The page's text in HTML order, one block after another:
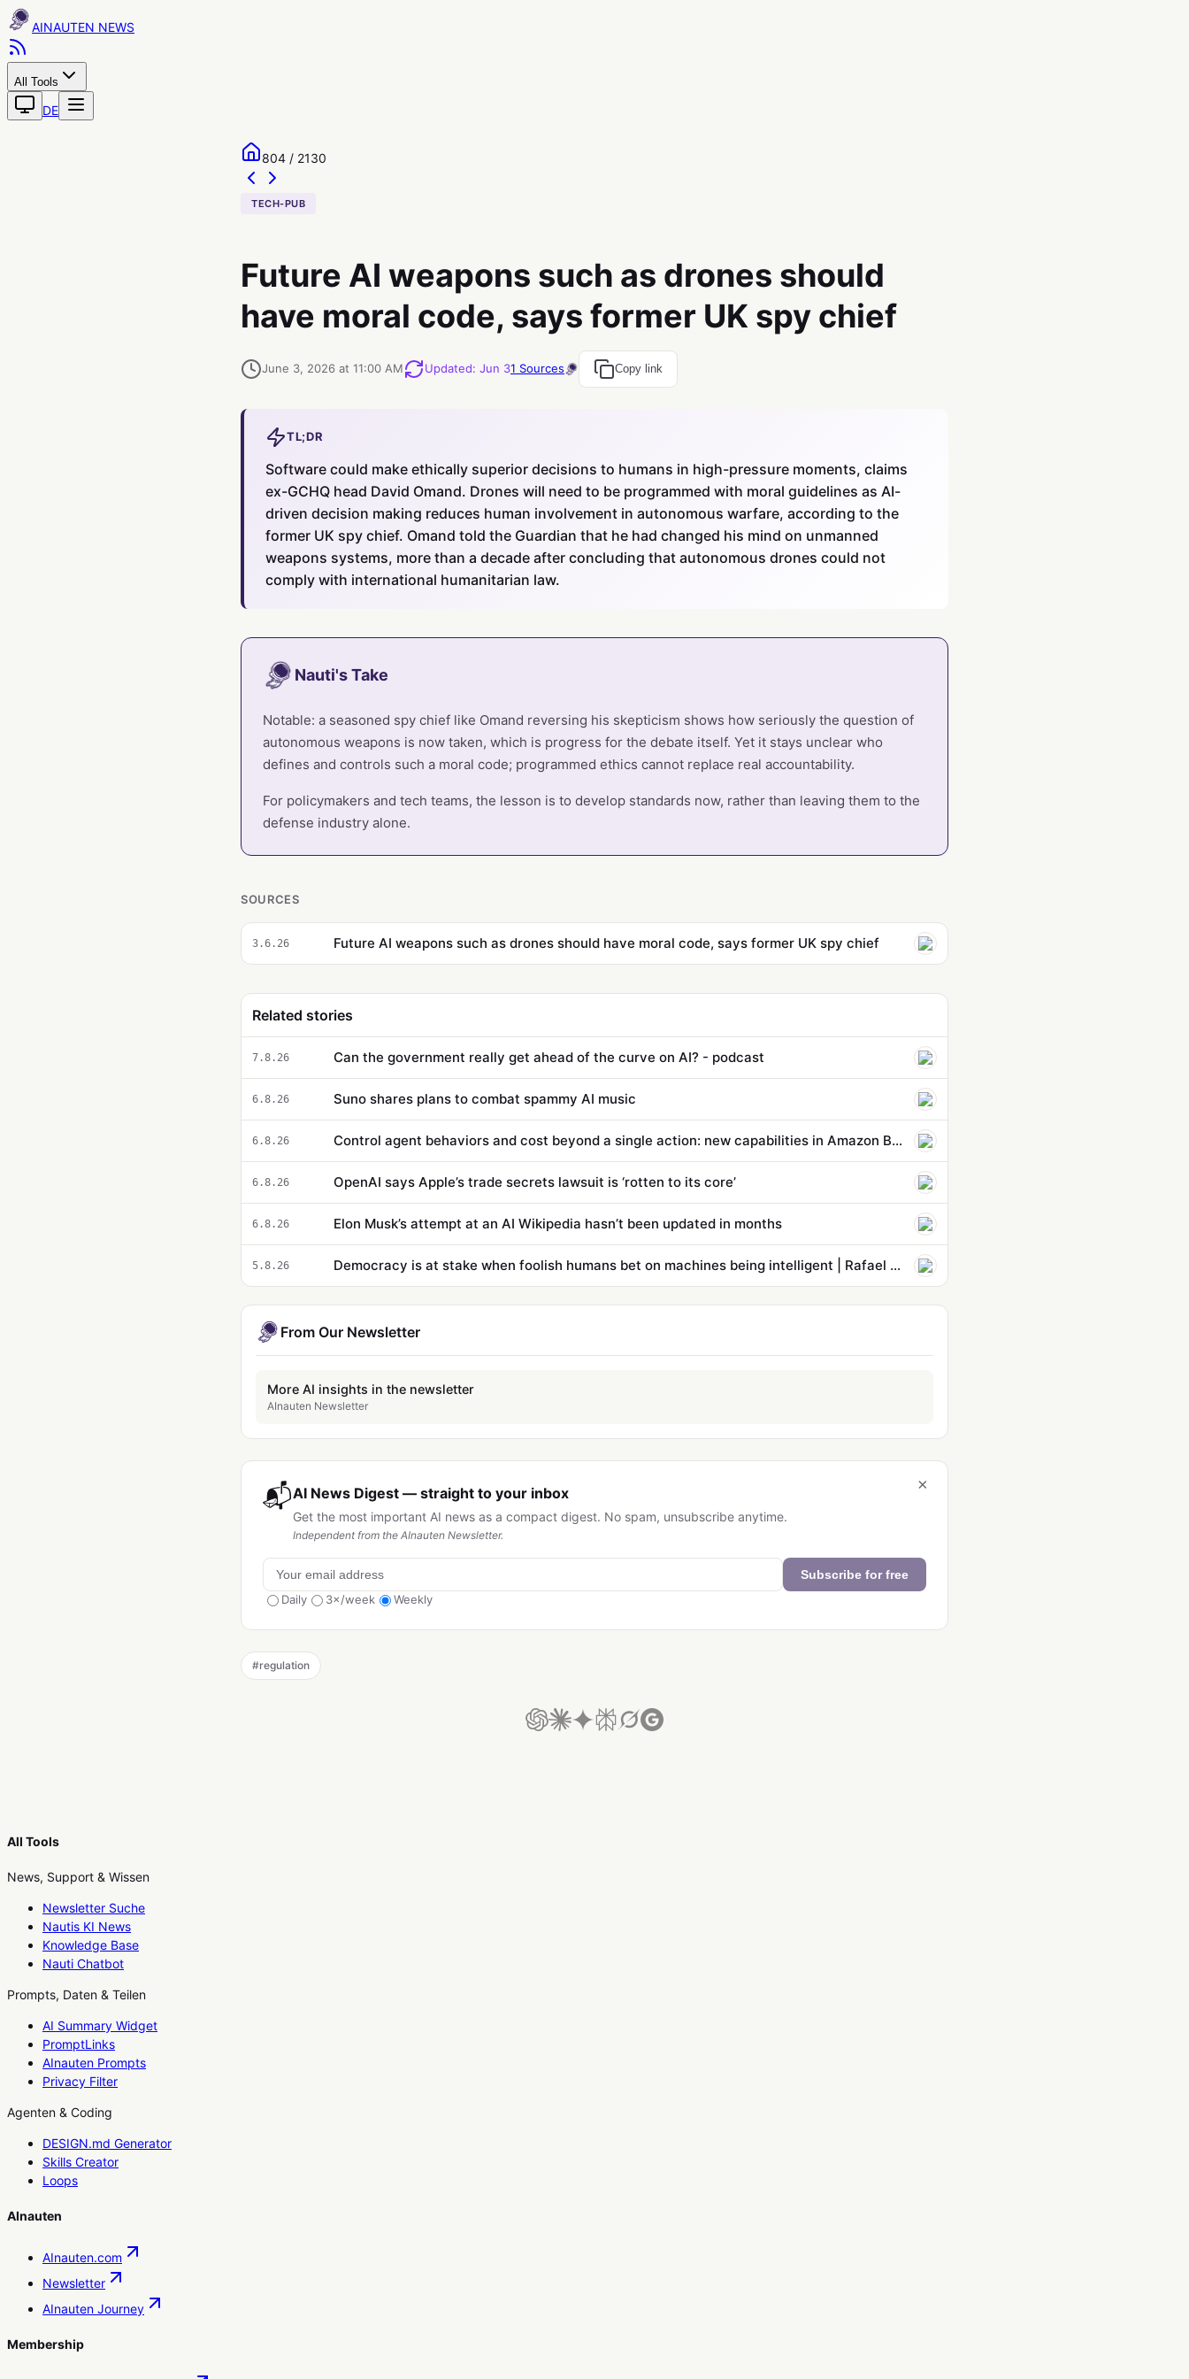
AINAUTEN
All Tools
DE
804 / 2130
TECH-PUB
Future AI weapons such as drones should
have moral code, says former UK spy chief
June 3, 2026 at 11:00 AM Updated: Jun 31 Sources Copy link
TL;DR
Software could make ethically superior decisions to humans in high-pressure moments, claims
ex-GCHQ head David Omand. Drones will need to be programmed with moral guidelines as AI-
driven decision making reduces human involvement in autonomous warfare, according to the
former UK spy chief. Omand told the Guardian that he had changed his mind on unmanned
weapons systems, more than a decade after concluding that autonomous drones could not
comply with international humanitarian law.
Nauti's Take
Notable: a seasoned spy chief like Omand reversing his skepticism shows how seriously the question of
autonomous weapons is now taken, which is progress for the debate itself. Yet it stays unclear who
defines and controls such a moral code; programmed ethics cannot replace real accountability.
For policymakers and tech teams, the lesson is to develop standards now, rather than leaving them to the
defense industry alone.
SOURCES
3.6.26 Future AI weapons such as drones should have moral code, says former UK spy chief
Related stories
7.8.26 Can the government really get ahead of the curve on AI? - podcast
6.8.26 Suno shares plans to combat spammy AI music
6.8.26 Control agent behaviors and cost beyond a single action: new capabilities in Amazon Bedrock AgentCore
6.8.26 OpenAI says Apple’s trade secrets lawsuit is ‘rotten to its core’
6.8.26 Elon Musk’s attempt at an AI Wikipedia hasn’t been updated in months
5.8.26 Democracy is at stake when foolish humans bet on machines being intelligent | Rafael Behr
From Our Newsletter
More AI insights in the newsletter
AInauten Newsletter
×
📬AI News Digest — straight to your inbox
Get the most important AI news as a compact digest. No spam, unsubscribe anytime.
Independent from the AInauten Newsletter.
Subscribe for free
Daily
3×/week Weekly
#regulation
All Tools
News, Support & Wissen
Newsletter Suche
Nautis KI News
Knowledge Base
Nauti Chatbot
Prompts, Daten & Teilen
AI Summary Widget
PromptLinks
AInauten Prompts
Privacy Filter
Agenten & Coding
DESIGN.md Generator
Skills Creator
Loops
AInauten
AInauten.com
Newsletter
AInauten Journey
Membership